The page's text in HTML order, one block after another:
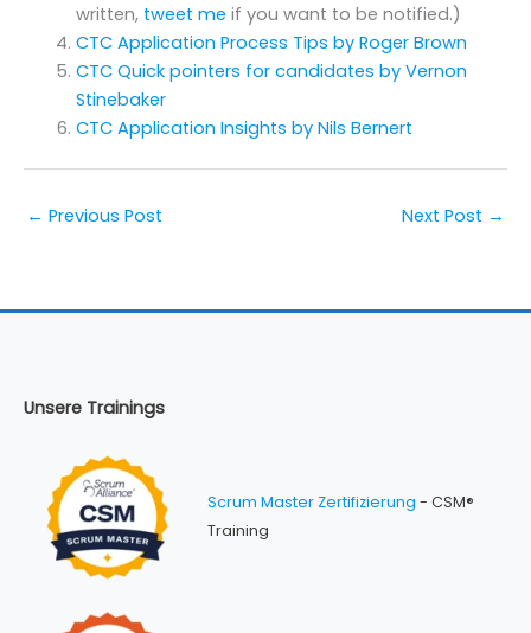
written, tweet me if you want to be notified.)
CTC Application Process Tips by Roger Brown
CTC Quick pointers for candidates by Vernon
Stinebaker
CTC Application Insights by Nils Bernert
← Previous Post Next Post →
Unsere Trainings
Scrum Master Zertifizierung - CSM®
Training